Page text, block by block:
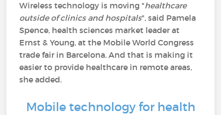
Wireless technology is moving "healthcare
outside of clinics and hospitals", said Pamela
Spence, health sciences market leader at
Ernst & Young, at the Mobile World Congress
trade fair in Barcelona. And that is making it
easier to provide healthcare in remote areas,
she added.
Mobile technology for health